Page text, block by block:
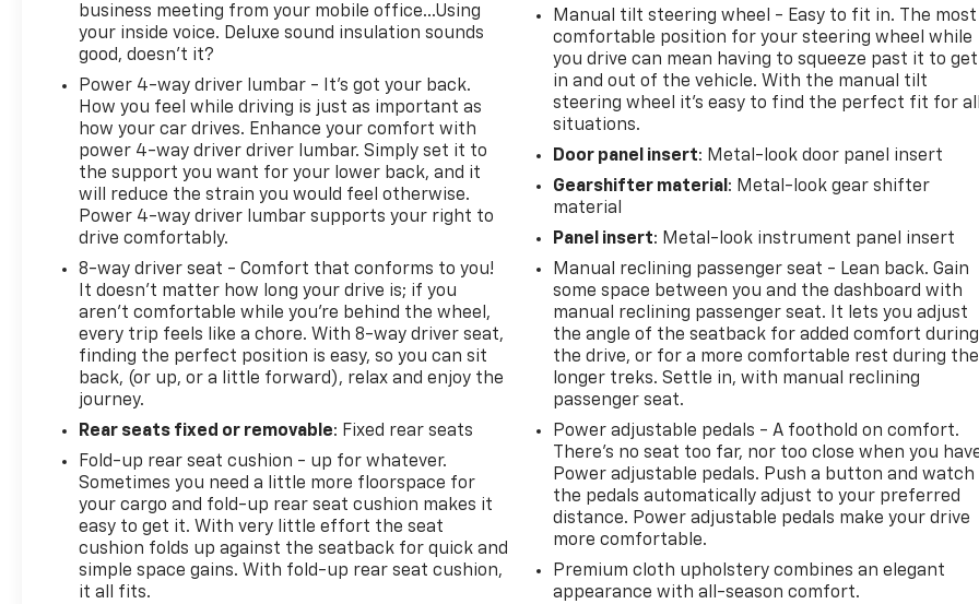
business meeting from your mobile office...Using
your inside voice. Deluxe sound insulation sounds
good, doesn't it?
Power 4-way driver lumbar - It’s got your back.
How you feel while driving is just as important as
how your car drives. Enhance your comfort with
power 4-way driver driver lumbar. Simply set it to
the support you want for your lower back, and it
will reduce the strain you would feel otherwise.
Power 4-way driver lumbar supports your right to
drive comfortably.
8-way driver seat - Comfort that conforms to you!
It doesn't matter how long your drive is; if you
aren't comfortable while you're behind the wheel,
every trip feels like a chore. With 8-way driver seat,
finding the perfect position is easy, so you can sit
back, (or up, or a little forward), relax and enjoy the
journey.
Rear seats fixed or removable: Fixed rear seats
Fold-up rear seat cushion - up for whatever.
Sometimes you need a little more floorspace for
your cargo and fold-up rear seat cushion makes it
easy to get it. With very little effort the seat
cushion folds up against the seatback for quick and
simple space gains. With fold-up rear seat cushion,
it all fits.
Manual tilt steering wheel - Easy to fit in. The most
comfortable position for your steering wheel while
you drive can mean having to squeeze past it to get
in and out of the vehicle. With the manual tilt
steering wheel it's easy to find the perfect fit for all
situations.
Door panel insert: Metal-look door panel insert
Gearshifter material : Metal-look gear shifter
material
Panel insert: Metal-look instrument panel insert
Manual reclining passenger seat - Lean back. Gain
some space between you and the dashboard with
manual reclining passenger seat. It lets you adjust
the angle of the seatback for added comfort during
the drive, or for a more comfortable rest during the
longer treks. Settle in, with manual reclining
passenger seat.
Power adjustable pedals - A foothold on comfort.
There’s no seat too far, nor too close when you
Power adjustable pedals. Push a button and watch
the pedals automatically adjust to your preferred
distance. Power adjustable pedals make your drive
more comfortable.
Premium cloth upholstery combines an elegant
appearance with all-season comfort.